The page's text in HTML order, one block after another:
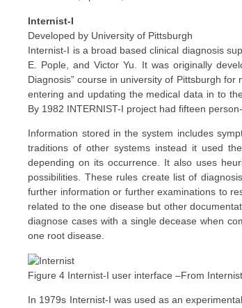
Internist-I
Developed by University of Pittsburgh
Internist-I is a broad based clinical diagnosis
E. Pople, and Victor Yu. It was originally
Diagnosis” course in university of Pittsburgh
entering and updating the medical data in to
By 1982 INTERNIST-I project had fifteen
Information stored in the system includes
traditions of other systems instead it used
depending on its occurrence. It also uses
possibilities. These rules create list of
further information or further examinations to
related to the one disease but other
diagnose cases with a single decease when
one root disease.
Figure 4 Internist-I user interface –From
In 1979s Internist-I was used as an